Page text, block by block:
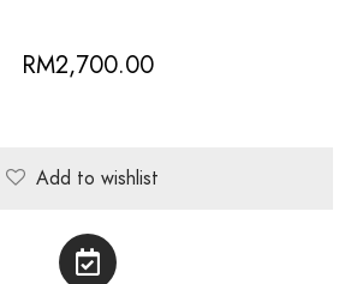
RM2,700.00
Add to wishlist